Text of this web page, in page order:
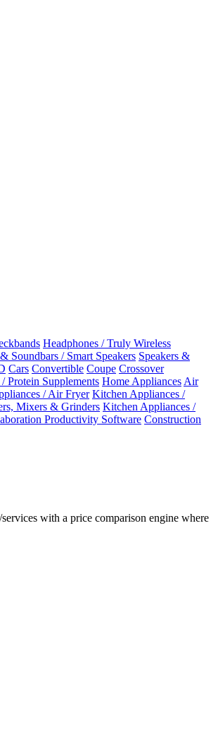
Headphones / Truly Wireless
Soundbars / Smart Speakers Speakers &
Cars Convertible Coupe Crossover
Protein Supplements Home AppliancesAir
/ Air Fryer Kitchen Appliances /
Mixers & Grinders Kitchen Appliances /
Productivity Software Construction
with a price comparison engine where